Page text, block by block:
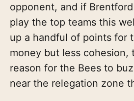
opponent, and if
play the top teams this
up a handful of points for
money but less cohesion,
reason for the Bees to
near the relegation zone